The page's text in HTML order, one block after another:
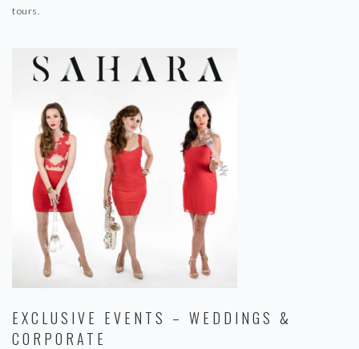
tours.
EXCLUSIVE EVENTS – WEDDINGS &
CORPORATE